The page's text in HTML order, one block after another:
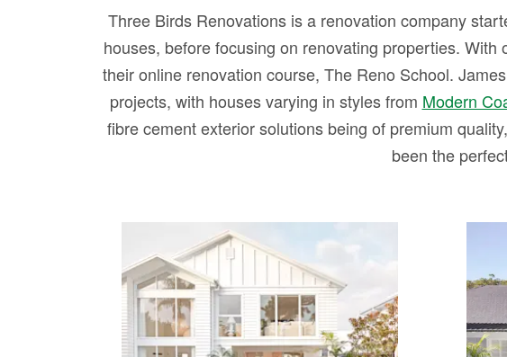
Three Birds Renovations is a renovation company
houses, before focusing on renovating properties.
their online renovation course, The Reno School.
projects, with houses varying in styles from Modern
fibre cement exterior solutions being of premium
been the
HOUSE 14 – Three Birds
Dream Home built by
Rawson Homes